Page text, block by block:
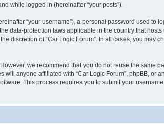
while logged in (hereinafter “your posts”).
“your username”), a personal password used to
data-protection laws applicable in the country that
discretion of “Car Logic Forum”. In all cases, you
we recommend that you do not reuse the same
will anyone affiliated with “Car Logic Forum”, phpBB,
This process requires you to submit your